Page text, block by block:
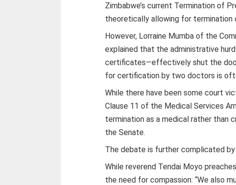
Zimbabwe’s current Termination of
theoretically allowing for termination
However, Lorraine Mumba of the
explained that the administrative
certificates—effectively shut the
for certification by two doctors is
While there have been some court
Clause 11 of the Medical Services
termination as a medical rather than
the Senate.
The debate is further complicated
While reverend Tendai Moyo
the need for compassion: “We also